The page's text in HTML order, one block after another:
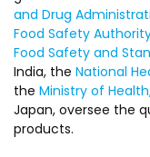
and Drug
Food Safety Authority
Food Safety and
India, the National
the Ministry of
Japan, oversee the
products.